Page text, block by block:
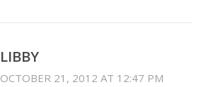
LIBBY
OCTOBER 21, 2012 AT 12:47 PM